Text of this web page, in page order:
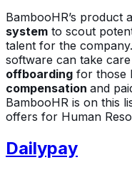
BambooHR’s product
system to scout
talent for the
software can take
offboarding for those
compensation and
BambooHR is on this
offers for Human
Dailypay